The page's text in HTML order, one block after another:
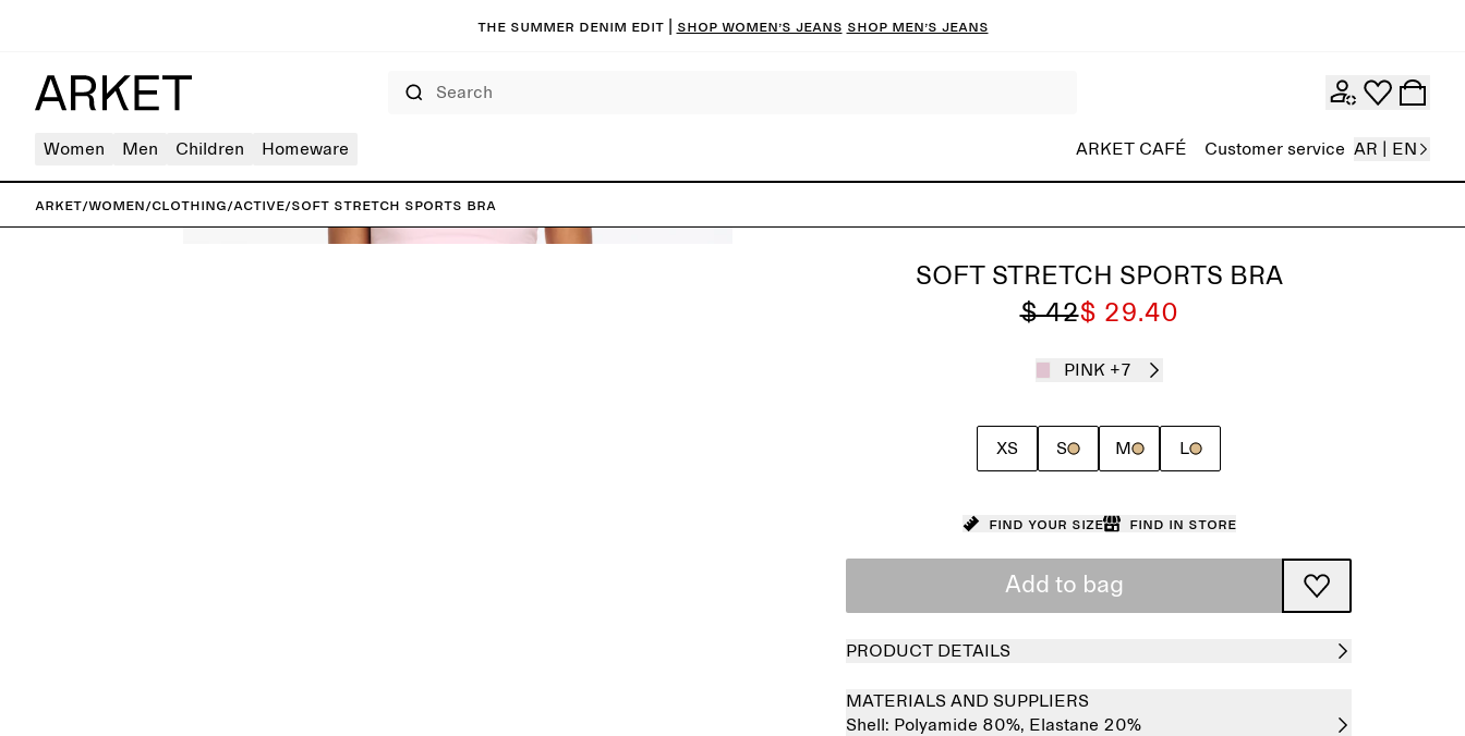
The summer denim edit | Shop women’s jeans Shop men’s jeans
Women Men Children Homeware ARKET CAFÉ Customer service AR | EN
ARKET/Women/Clothing/Active/Soft Stretch Sports Bra
SOFT STRETCH SPORTS BRA
$ 42$ 29.40
PINK +7
XS S M L
Find your size Find in store
Add to bag
PRODUCT DETAILS
MATERIALS AND SUPPLIERS
Shell: Polyamide 80%, Elastane 20%